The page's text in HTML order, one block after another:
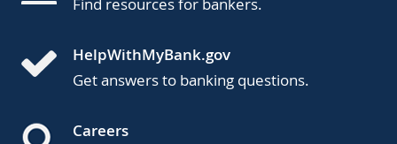
HelpWithMyBank.gov
Get answers to banking questions.
Careers